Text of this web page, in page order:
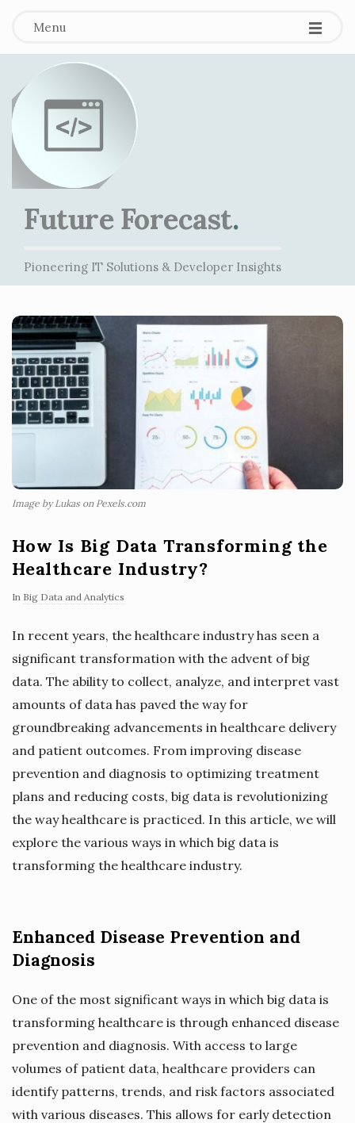
Menu
Future Forecast.
Pioneering IT Solutions & Developer Insights
Image by Lukas on Pexels.com
How Is Big Data Transforming the
Healthcare Industry?
In Big Data and Analytics
In recent years, the healthcare industry has seen a
significant transformation with the advent of big
data. The ability to collect, analyze, and interpret vast
amounts of data has paved the way for
groundbreaking advancements in healthcare delivery
and patient outcomes. From improving disease
prevention and diagnosis to optimizing treatment
plans and reducing costs, big data is revolutionizing
the way healthcare is practiced. In this article, we will
explore the various ways in which big data is
transforming the healthcare industry.
Enhanced Disease Prevention and
Diagnosis
One of the most significant ways in which big data is
transforming healthcare is through enhanced disease
prevention and diagnosis. With access to large
volumes of patient data, healthcare providers can
identify patterns, trends, and risk factors associated
with various diseases. This allows for early detection